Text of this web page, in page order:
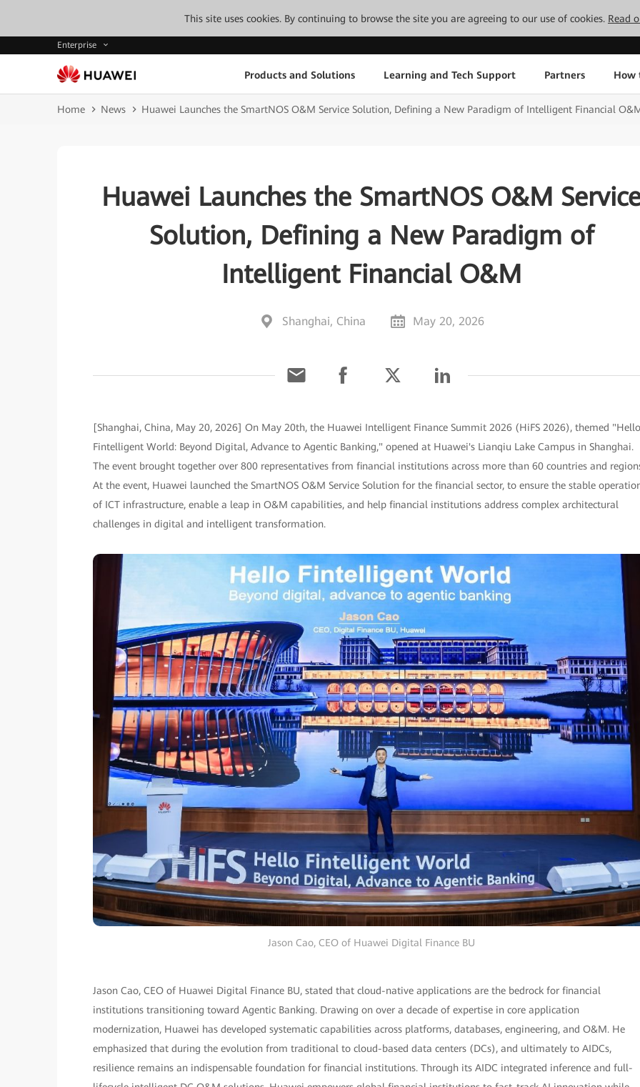
This site uses cookies. By continuing to browse the site you are agreeing to our use of cookies. Read
Enterprise
Products and Solutions Learning and Tech Support Partners How
Home News Huawei Launches the SmartNOS O&M Service Solution, Defining a New Paradigm of Intelligent Financial
Huawei Launches the SmartNOS O&M
Solution, Defining a New Paradigm of
Intelligent Financial O&M
Shanghai, China May 20, 2026
[Shanghai, China, May 20, 2026] On May 20th, the Huawei Intelligent Finance Summit 2026 (HiFS 2026), themed "Hello
Fintelligent World: Beyond Digital, Advance to Agentic Banking," opened at Huawei's Lianqiu Lake Campus in Shanghai.
The event brought together over 800 representatives from financial institutions across more than 60 countries and
At the event, Huawei launched the SmartNOS O&M Service Solution for the financial sector, to ensure the stable
of ICT infrastructure, enable a leap in O&M capabilities, and help financial institutions address complex architectural
challenges in digital and intelligent transformation.
Jason Cao, CEO of Huawei Digital Finance BU
Jason Cao, CEO of Huawei Digital Finance BU, stated that cloud-native applications are the bedrock for financial
institutions transitioning toward Agentic Banking. Drawing on over a decade of expertise in core application
modernization, Huawei has developed systematic capabilities across platforms, databases, engineering, and O&M. He
emphasized that during the evolution from traditional to cloud-based data centers (DCs), and ultimately to AIDCs,
resilience remains an indispensable foundation for financial institutions. Through its AIDC integrated inference and full-